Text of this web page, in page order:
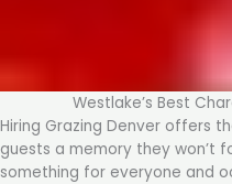
Westlake’s Best
Hiring Grazing Denver offers
guests a memory they won’t
something for everyone and